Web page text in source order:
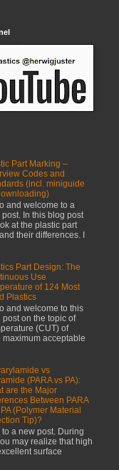
Part Marking –
Codes and
(incl. miniguide
and welcome to a
post. In this blog post
at the plastic part
their differences. I
Part Design: The
Use
of 124 Most
Plastics
and welcome to this
post on the topic of
(CUT) of
acceptable
vs
(PARA vs PA):
are the Major
Between PARA
(Polymer Material
Tip)?
a new post. During
may realize that high
surface